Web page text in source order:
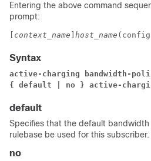
Entering the above command
prompt:
context_name host_name
Syntax
active-charging bandwidth-
{ default | no } active-
default
Specifies that the default
rulebase be used for this subscriber.
no